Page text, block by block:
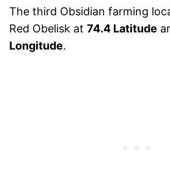
The third Obsidian farming
Red Obelisk at 74.4 Latitude
Longitude.